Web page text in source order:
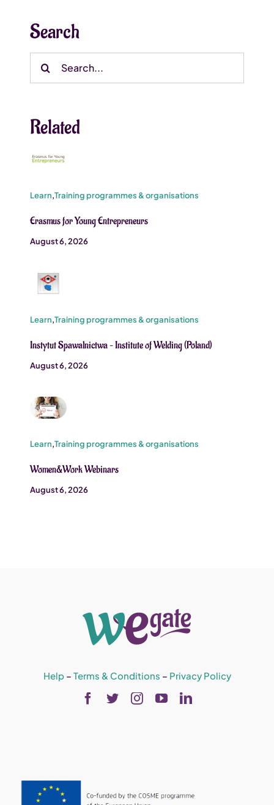
Search
Search
Related
Learn,Training programmes & organisations
Erasmus for Young Entrepreneurs
August 6, 2026
Learn,Training programmes & organisations
Instytut Spawalnictwa – Institute of Welding (Poland)
August 6, 2026
Learn,Training programmes & organisations
Women&Work Webinars
August 6, 2026
Help– Terms & Conditions – Privacy Policy